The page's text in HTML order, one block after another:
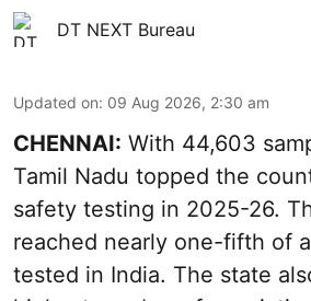
DT NEXT Bureau
Updated on: 09 Aug 2026, 2:30 am
CHENNAI: With 44,603
Tamil Nadu topped the
safety testing in 2025-26.
reached nearly one-fifth of
tested in India. The state